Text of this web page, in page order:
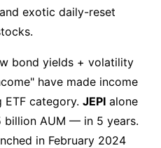
exotic daily-reset
bond yields + volatility
have made income
category. JEPIalone
AUM — in 5 years.
in February 2024